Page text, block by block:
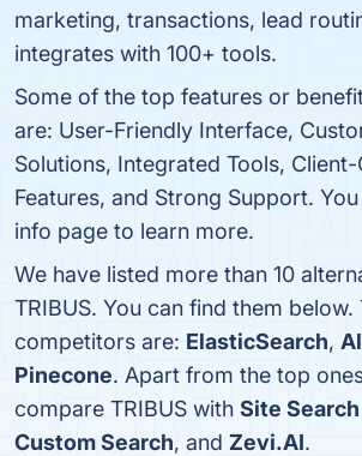
marketing, transactions, lead
integrates with 100+ tools.
Some of the top features or
are: User-Friendly Interface,
Solutions, Integrated Tools,
Features, and Strong Support.
info page to learn more.
We have listed more than 10
TRIBUS. You can find them below.
competitors are: ElasticSearch,
Pinecone. Apart from the top
compare TRIBUS with Site
Custom Search, and Zevi.AI.